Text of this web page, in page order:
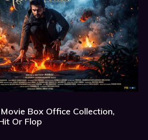
Box Office Collection,
Or Flop